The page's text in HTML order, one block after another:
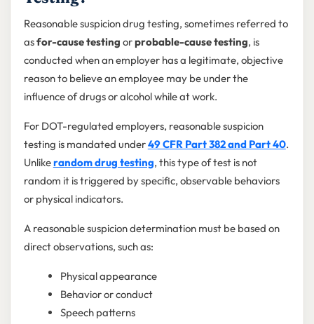
Reasonable suspicion drug testing, sometimes referred to
asfor-cause testing orprobable-cause testing, is
conducted when an employer has a legitimate, objective
reason to believe an employee may be under the
influence of drugs or alcohol while at work.
For DOT-regulated employers, reasonable suspicion
testing is mandated under49 CFR Part 382 and Part 40.
Unlikerandom drug testing, this type of test is not
random it is triggered by specific, observable behaviors
or physical indicators.
A reasonable suspicion determination must be based on
direct observations, such as:
Physical appearance
Behavior or conduct
Speech patterns